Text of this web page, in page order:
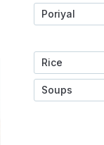
Poriyal
Rice
Soups